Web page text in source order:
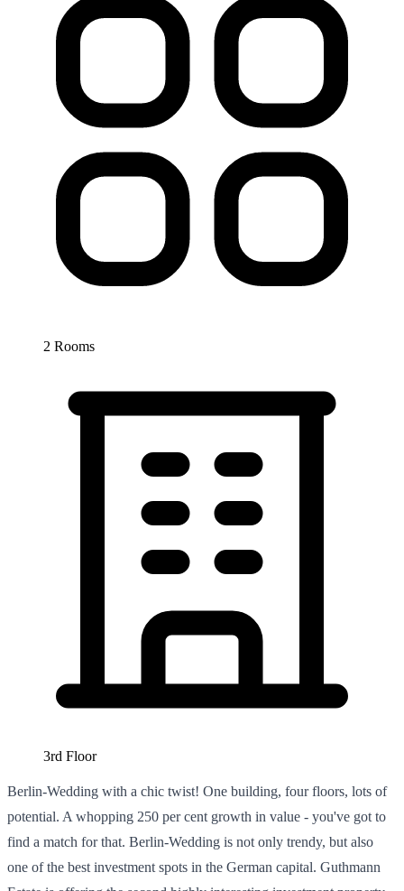
2 Rooms
3rd Floor
Berlin-Wedding with a chic twist! One building, four floors, lots of
potential. A whopping 250 per cent growth in value - you've got to
find a match for that. Berlin-Wedding is not only trendy, but also
one of the best investment spots in the German capital. Guthmann